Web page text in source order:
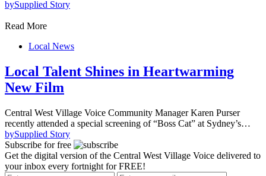
bySupplied Story
Read More
Local News
Local Talent Shines in Heartwarming
New Film
Central West Village Voice Community Manager Karen Purser
recently attended a special screening of “Boss Cat” at Sydney’s…
bySupplied Story
Subscribe for free
Get the digital version of the Central West Village Voice delivered to
your inbox every fortnight for FREE!